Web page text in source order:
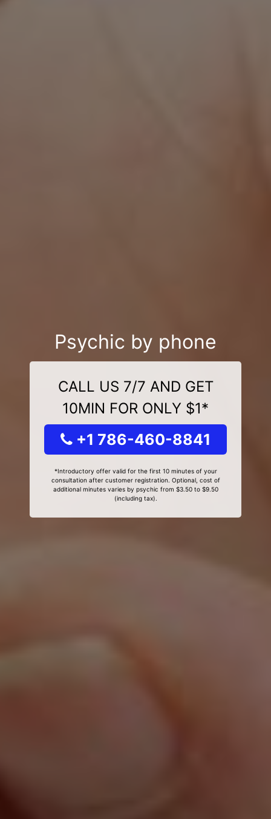
Psychic by phone
CALL US 7/7 AND GET
10MIN FOR ONLY $1*
+1 786-460-8841
*Introductory offer valid for the first 10 minutes of your
consultation after customer registration. Optional, cost of
additional minutes varies by psychic from $3.50 to $9.50
(including tax).